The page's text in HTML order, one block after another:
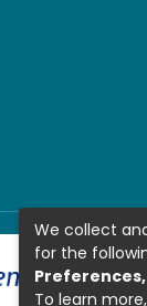
We collect
for the
To learn